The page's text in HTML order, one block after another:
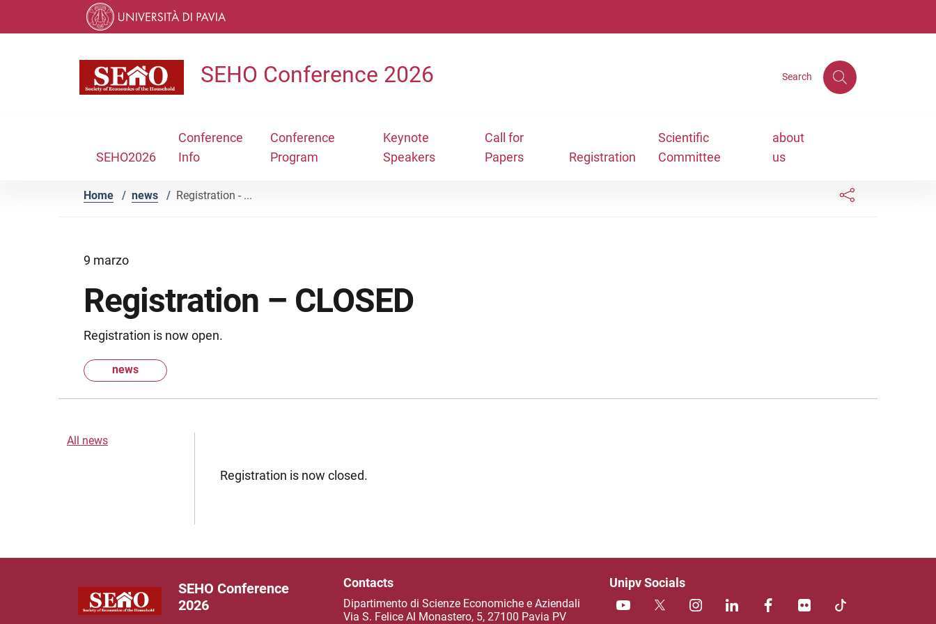
Skip to main navigation
SEHO Conference 2026 Search
SEHO2026
Conference
Info
Conference
Program
Keynote
Speakers
Call for
Papers
Registration
Scientific
Committee
about
us
Home / news / Registration - ... Links condivisione social
Bottone
9 marzo
Registration – CLOSED
Registration is now open.
news
All news
Registration is now closed.
SEHO Conference
2026
Contacts
Dipartimento di Scienze Economiche e Aziendali
Via S. Felice Al Monastero, 5, 27100 Pavia PV
Unipv Socials